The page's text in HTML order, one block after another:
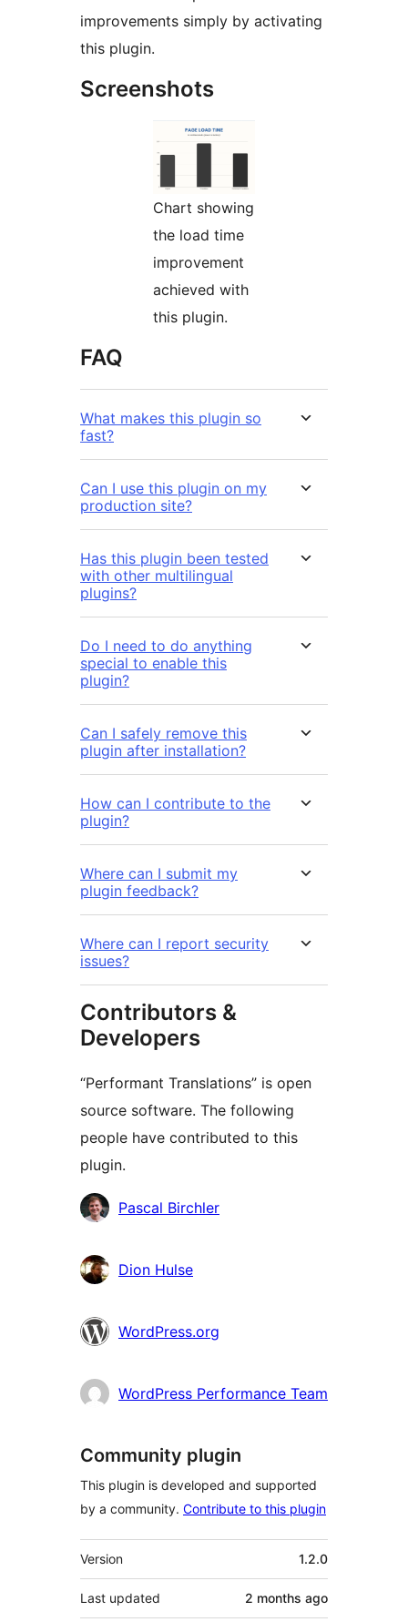
improvements simply by activating
this plugin.
Screenshots
Chart showing
the load time
improvement
achieved with
this plugin.
FAQ
What makes this plugin so
fast?
Can I use this plugin on my
production site?
Has this plugin been tested
with other multilingual
plugins?
Do I need to do anything
special to enable this
plugin?
Can I safely remove this
plugin after installation?
How can I contribute to the
plugin?
Where can I submit my
plugin feedback?
Where can I report security
issues?
Contributors &
Developers
“Performant Translations” is open
source software. The following
people have contributed to this
plugin.
ContributorsPascal Birchler
Dion Hulse
WordPress.org
WordPress Performance Team
Community plugin
This plugin is developed and supported
by a community. Contribute to this plugin
Meta
Version 1.2.0
Last updated 2 months ago